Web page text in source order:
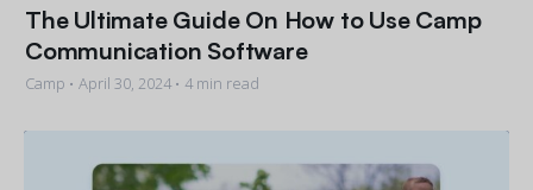
The Ultimate Guide On How to Use Camp
Communication Software
Camp • April 30, 2024• 4 min read